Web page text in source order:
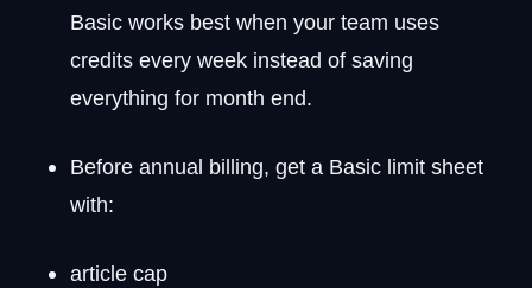
Basic works best when your team uses
credits every week instead of saving
everything for month end.
Before annual billing, get a Basic limit sheet
with:
article cap